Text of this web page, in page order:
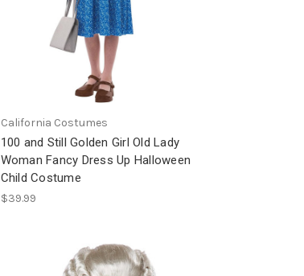
California Costumes
100 and Still Golden Girl Old Lady
Woman Fancy Dress Up Halloween
Child Costume
$39.99